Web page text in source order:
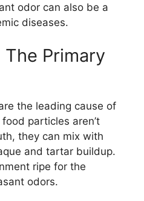
odor can also be a
diseases.
Primary
the leading cause of
food particles aren’t
they can mix with
and tartar buildup.
ripe for the
odors.